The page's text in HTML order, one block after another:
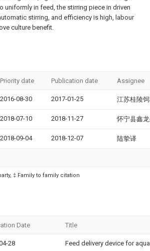
uniformly in feed, the stirring piece in driven
stirring, and efficiency is high, labour
culture benefit.
Priority date Publication date Assignee
2016-08-30 2017-01-25 江苏桂陵
2018-07-10 2018-11-27 怀宁县鑫
2018-09-04 2018-12-07 陆挚译
‡ Family to family citation
Date Title
28 Feed delivery device for